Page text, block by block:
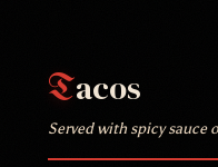
Tacos
Served with spicy sauce